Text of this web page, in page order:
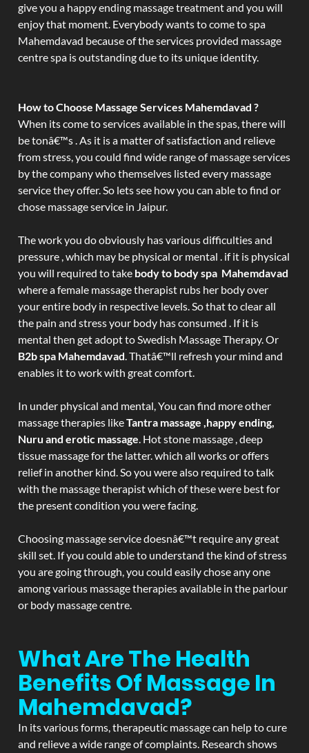
give you a happy ending massage treatment and you will
enjoy that moment. Everybody wants to come to spa
Mahemdavad because of the services provided massage
centre spa is outstanding due to its unique identity.
How to Choose Massage Services Mahemdavad ?
When its come to services available in the spas, there will
be tonâ€™s . As it is a matter of satisfaction and relieve
from stress, you could find wide range of massage services
by the company who themselves listed every massage
service they offer. So lets see how you can able to find or
chose massage service in Jaipur.
The work you do obviously has various difficulties and
pressure , which may be physical or mental . if it is physical
you will required to take body to body spa Mahemdavad
where a female massage therapist rubs her body over
your entire body in respective levels. So that to clear all
the pain and stress your body has consumed . If it is
mental then get adopt to Swedish Massage Therapy. Or
B2b spa Mahemdavad. Thatâ€™ll refresh your mind and
enables it to work with great comfort.
In under physical and mental, You can find more other
massage therapies likeTantra massage ,happy ending,
Nuru and erotic massage. Hot stone massage , deep
tissue massage for the latter. which all works or offers
relief in another kind. So you were also required to talk
with the massage therapist which of these were best for
the present condition you were facing.
Choosing massage service doesnâ€™t require any great
skill set. If you could able to understand the kind of stress
you are going through, you could easily chose any one
among various massage therapies available in the parlour
or body massage centre.
What Are The Health
Benefits Of Massage In
Mahemdavad?
In its various forms, therapeutic massage can help to cure
and relieve a wide range of complaints. Research shows